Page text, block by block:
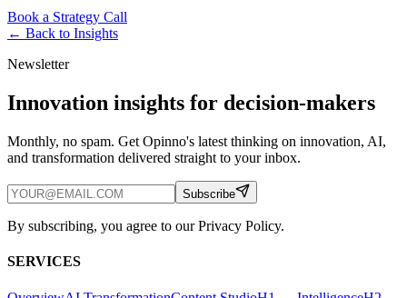
Book a Strategy Call
← Back to Insights
Newsletter
Innovation insights for decision-makers
Monthly, no spam. Get Opinno's latest thinking on innovation, AI,
and transformation delivered straight to your inbox.
Subscribe
By subscribing, you agree to our Privacy Policy.
SERVICES